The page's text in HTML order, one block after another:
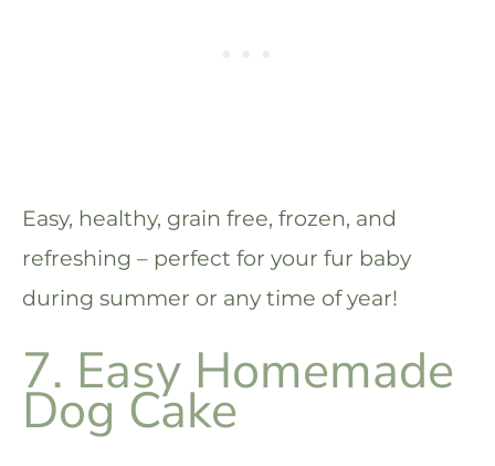
Easy, healthy, grain free, frozen, and
refreshing – perfect for your fur baby
during summer or any time of year!
7. Easy Homemade
Dog Cake